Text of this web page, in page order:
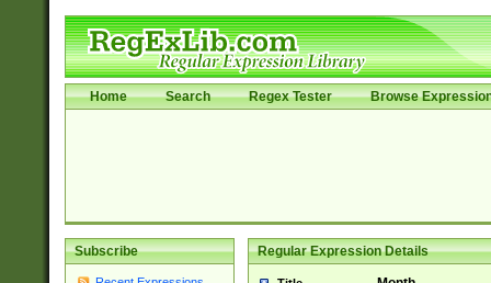
Home Search Regex Tester Browse
Subscribe Regular Expression Details